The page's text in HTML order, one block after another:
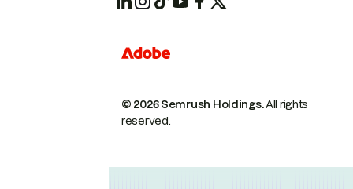
© 2026 Semrush Holdings.All rights
reserved.